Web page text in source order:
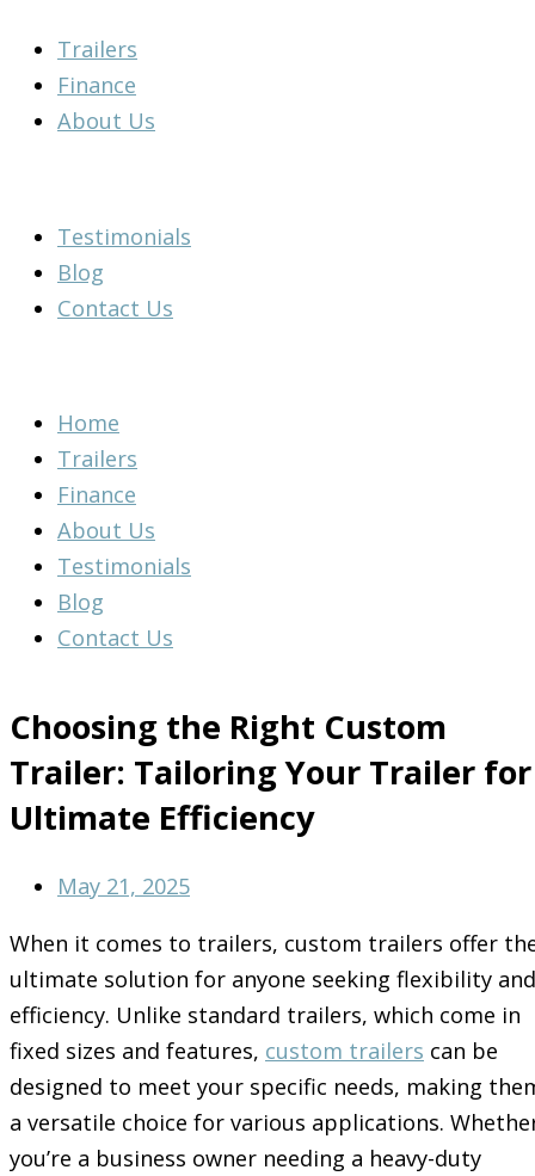
content
MenuTrailers
Finance
About Us
Menu
Testimonials
Blog
Contact Us
Menu
Home
Trailers
Finance
About Us
Testimonials
Blog
Contact Us
Choosing the Right Custom
Trailer: Tailoring Your Trailer for
Ultimate Efficiency
May 21, 2025
When it comes to trailers, custom trailers offer
ultimate solution for anyone seeking flexibility and
efficiency. Unlike standard trailers, which come in
fixed sizes and features, custom trailers can be
designed to meet your specific needs, making
a versatile choice for various applications.
you’re a business owner needing a heavy-duty
Menu
Menu
Menu
Menu